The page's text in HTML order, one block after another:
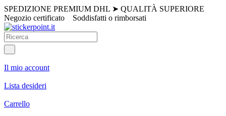
SPEDIZIONE PREMIUM DHL ➤ QUALITÀ SUPERIORE
Negozio certificato
Soddisfatti o rimborsati
Il mio account
Lista desideri
Carrello